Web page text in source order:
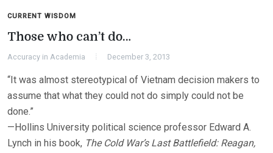
CURRENT WISDOM
Those who can’t do…
Accuracy in Academia December 3, 2013
“It was almost stereotypical of Vietnam decision makers to
assume that what they could not do simply could not be
done.”
—Hollins University political science professor Edward A.
Lynch in his book, The Cold War’s Last Battlefield: Reagan,